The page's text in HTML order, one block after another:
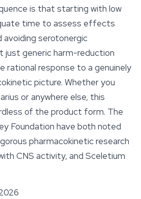
is that starting with low
time to assess effects
avoiding serotonergic
just generic harm-reduction
rational response to a genuinely
picture. Whether you
or anywhere else, this
of the product form. The
Foundation have both noted
pharmacokinetic research
CNS activity, and Sceletium